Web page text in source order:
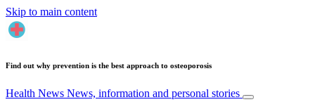
Skip to main content
Find out why prevention is the best approach to osteoporosis
Health News News, information and personal stories